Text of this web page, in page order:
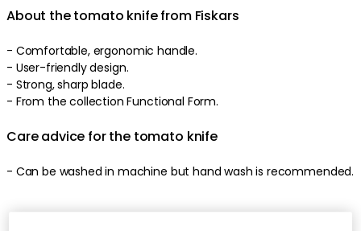
About the tomato knife from Fiskars
- Comfortable, ergonomic handle.
- User-friendlydesign.
- Strong,sharp blade.
- From the collection Functional Form.
Care advice for the tomato knife
- Can be washed in machine but hand wash is recommended.